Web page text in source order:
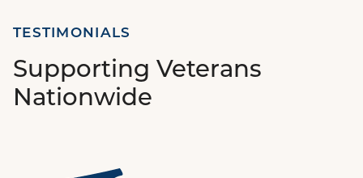
TESTIMONIALS
Supporting Veterans
Nationwide